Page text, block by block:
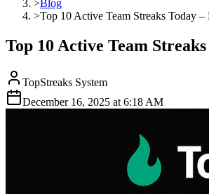
>Blog
>Top 10 Active Team Streaks Today –
Top 10 Active Team
TopStreaks System
December 16, 2025 at 6:18 AM